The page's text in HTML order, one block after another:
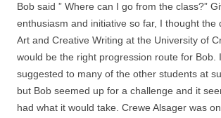
Bob said ” Where can I go from the class?”
enthusiasm and initiative so far, I thought the
Art and Creative Writing at the University of
would be the right progression route for Bob.
suggested to many of the other students at
but Bob seemed up for a challenge and it
had what it would take. Crewe Alsager was